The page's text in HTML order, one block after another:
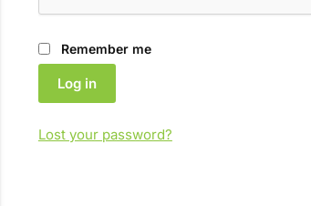
Remember me
Log in
Lost your password?